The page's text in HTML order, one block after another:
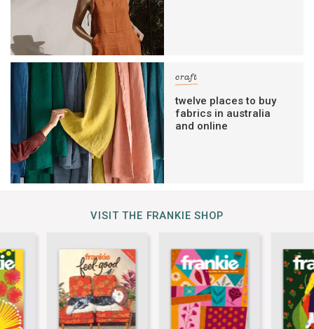
craft
twelve places to buy
fabrics in australia
and online
VISIT THE FRANKIE SHOP